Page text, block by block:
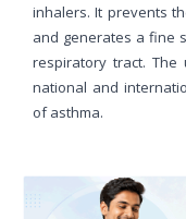
inhalers. It prevents
and generates a fine
respiratory tract.
national and
of asthma.